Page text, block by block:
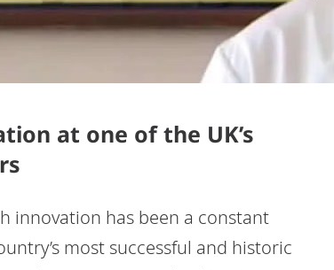
at one of the UK’s
innovation has been a constant
most successful and historic